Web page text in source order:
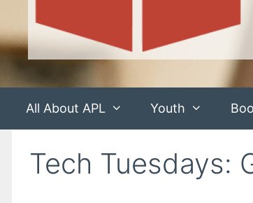
All About APL Youth
Tech Tuesdays: